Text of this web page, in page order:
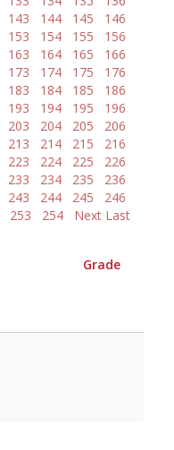
143 144 145
146
153 154 155
156
163 164 165
166
173 174 175
176
183 184 185
186
193 194 195
196
203 204 205
206
213 214 215
216
223 224 225
226
233 234 235
236
243 244 245
246
253 254 Next Last
Grade